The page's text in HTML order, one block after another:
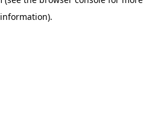
information).